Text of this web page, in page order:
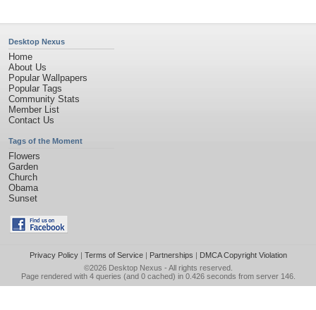
Desktop Nexus
Home
About Us
Popular Wallpapers
Popular Tags
Community Stats
Member List
Contact Us
Tags of the Moment
Flowers
Garden
Church
Obama
Sunset
Privacy Policy| Terms of Service| Partnerships | DMCA Copyright Violation
©2026 Desktop Nexus - All rights reserved.
Page rendered with 4 queries (and 0 cached) in 0.426 seconds from server 146.